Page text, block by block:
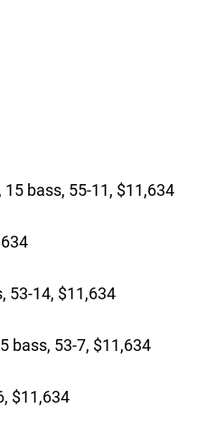
55-11, $11,634
14, $11,634
53-7, $11,634
$11,634